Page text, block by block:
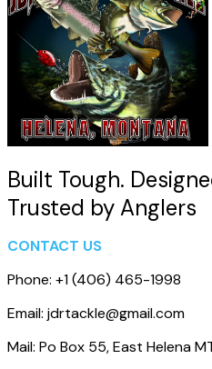
Built Tough.
Trusted by Anglers
CONTACT US
Phone: +1 (406) 465-1998
Email: jdrtackle@gmail.com
Mail: Po Box 55, East Helena